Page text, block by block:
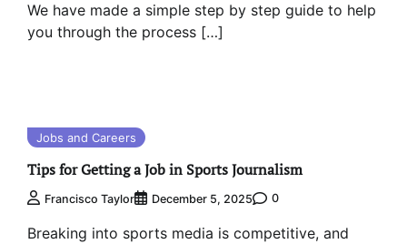
We have made a simple step by step guide to help
you through the process […]
Jobs and Careers
Tips for Getting a Job in Sports Journalism
Francisco Taylor December 5, 2025 0
Breaking into sports media is competitive, and